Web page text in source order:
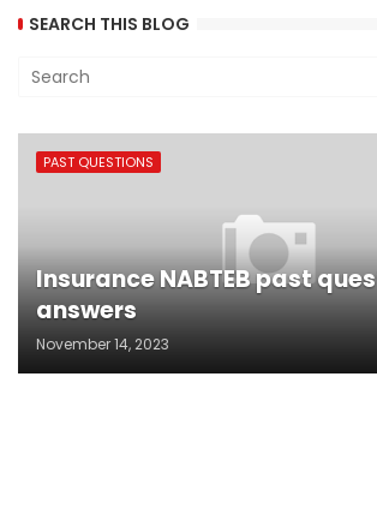
SEARCH THIS BLOG
PAST QUESTIONS
Insurance NABTEB past
answers
November 14, 2023